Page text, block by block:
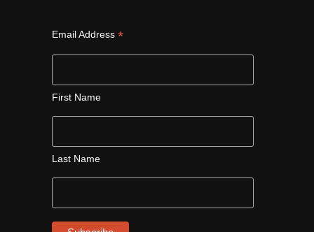
Email Address *
First Name
Last Name